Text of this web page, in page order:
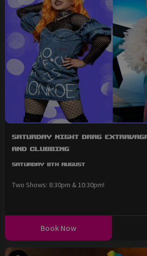
Saturday Night Drag
and Clubbing
Saturday 8th August
Two Shows: 8:30pm & 10:30pm!
Book Now